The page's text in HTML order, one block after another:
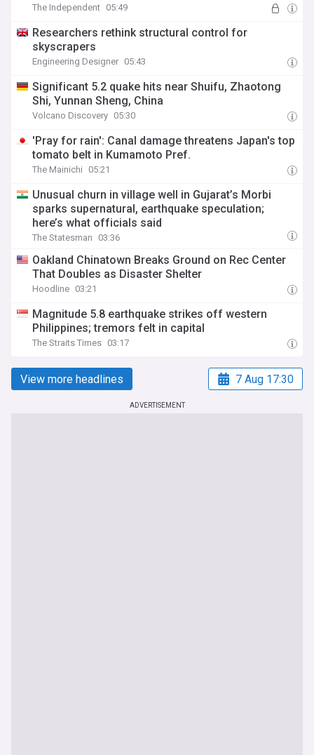
The Independent 05:49
Researchers rethink structural control for
skyscrapers
Engineering Designer 05:43
Significant 5.2 quake hits near Shuifu, Zhaotong
Shi, Yunnan Sheng, China
Volcano Discovery 05:30
'Pray for rain': Canal damage threatens Japan's top
tomato belt in Kumamoto Pref.
The Mainichi 05:21
Unusual churn in village well in Gujarat’s Morbi
sparks supernatural, earthquake speculation;
here’s what officials said
The Statesman 03:36
Oakland Chinatown Breaks Ground on Rec Center
That Doubles as Disaster Shelter
Hoodline 03:21
Magnitude 5.8 earthquake strikes off western
Philippines; tremors felt in capital
The Straits Times 03:17
View more headlines 7 Aug 17:30
ADVERTISEMENT